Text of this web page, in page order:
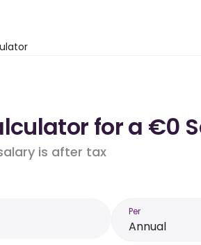
for a €0
is after tax
Per
Annual